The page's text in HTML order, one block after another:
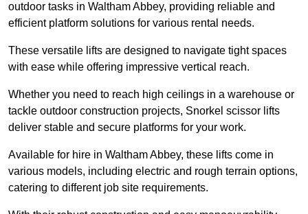
outdoor tasks in Waltham Abbey, providing reliable and
efficient platform solutions for various rental needs.
These versatile lifts are designed to navigate tight spaces
with ease while offering impressive vertical reach.
Whether you need to reach high ceilings in a warehouse or
tackle outdoor construction projects, Snorkel scissor lifts
deliver stable and secure platforms for your work.
Available for hire in Waltham Abbey, these lifts come in
various models, including electric and rough terrain options,
catering to different job site requirements.